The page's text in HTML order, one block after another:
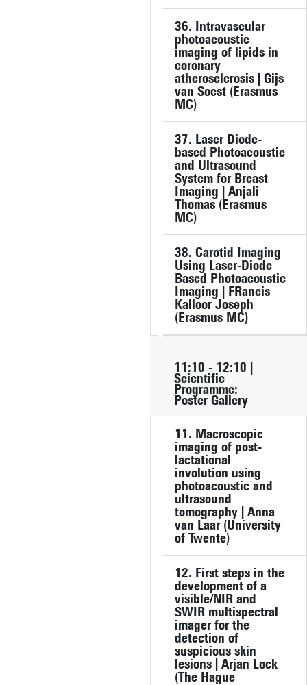
36. Intravascular
photoacoustic
imaging of lipids in
coronary
atherosclerosis | Gijs
van Soest (Erasmus
MC)
37. Laser Diode-
based Photoacoustic
and Ultrasound
System for Breast
Imaging | Anjali
Thomas (Erasmus
MC)
38. Carotid Imaging
Using Laser-Diode
Based Photoacoustic
Imaging | FRancis
Kalloor Joseph
(Erasmus MC)
11:10 - 12:10 |
Scientific
Programme:
Poster Gallery
11. Macroscopic
imaging of post-
lactational
involution using
photoacoustic and
ultrasound
tomography | Anna
van Laar (University
of Twente)
12. First steps in the
development of a
visible/NIR and
SWIR multispectral
imager for the
detection of
suspicious skin
lesions | Arjan Lock
(The Hague